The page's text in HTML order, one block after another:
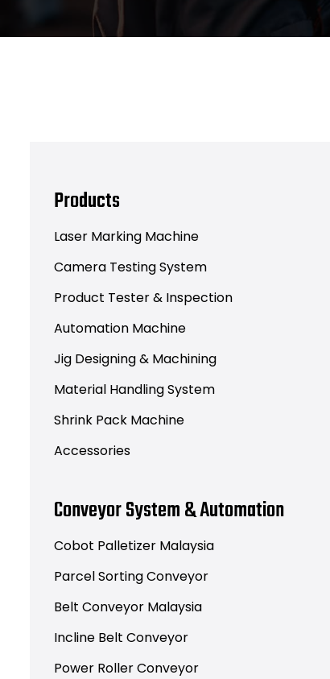
Products
Laser Marking Machine
Camera Testing System
Product Tester & Inspection
Automation Machine
Jig Designing & Machining
Material Handling System
Shrink Pack Machine
Accessories
Conveyor System & Automation
Cobot Palletizer Malaysia
Parcel Sorting Conveyor
Belt Conveyor Malaysia
Incline Belt Conveyor
Power Roller Conveyor